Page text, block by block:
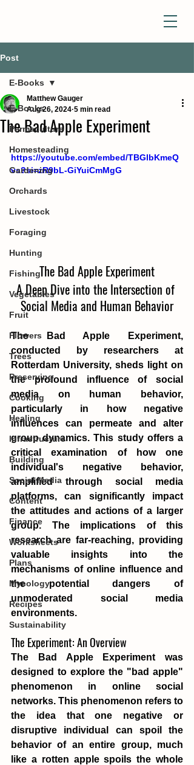
Post
E-Books
Permaculture
Homesteading
Gardening
Orchards
Livestock
Foraging
Hunting
Fishing
Vegetables
Fruit
Flowers
Trees
Preserving
Cooking
Healing
Infrastructure
Building
Social Media
Content
Finance
Worksheets
Plans
Mycology
Recipes
Sustainability
E-Books
The Bad Apple Experiment
Matthew Gauger
Aug 26, 2024 5 min read
https://youtube.com/embed/TBGlbKmeQ
vs?si=zR9bL-GiYuiCmMgG
The Bad Apple Experiment
A Deep Dive into the Intersection of
Social Media and Human Behavior
The Bad Apple Experiment,
conducted by researchers at
Rotterdam University, sheds light on
the profound influence of social
media on human behavior,
particularly in how negative
influences can permeate and alter
group dynamics. This study offers a
critical examination of how one
individual's negative behavior,
amplified through social media
platforms, can significantly impact
the attitudes and actions of a larger
group. The implications of this
research are far-reaching, providing
valuable insights into the
mechanisms of online influence and
the potential dangers of
unmoderated social media
environments.
The Experiment: An Overview
The Bad Apple Experiment was
designed to explore the "bad apple"
phenomenon in online social
networks. This phenomenon refers to
the idea that one negative or
disruptive individual can spoil the
behavior of an entire group, much
like a rotten apple spoils the whole